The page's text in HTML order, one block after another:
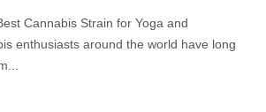
Cannabis Strain for Yoga and
enthusiasts around the world have long